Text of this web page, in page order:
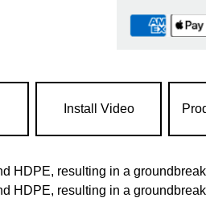
Install Video
HDPE, resulting in a
HDPE, resulting in a